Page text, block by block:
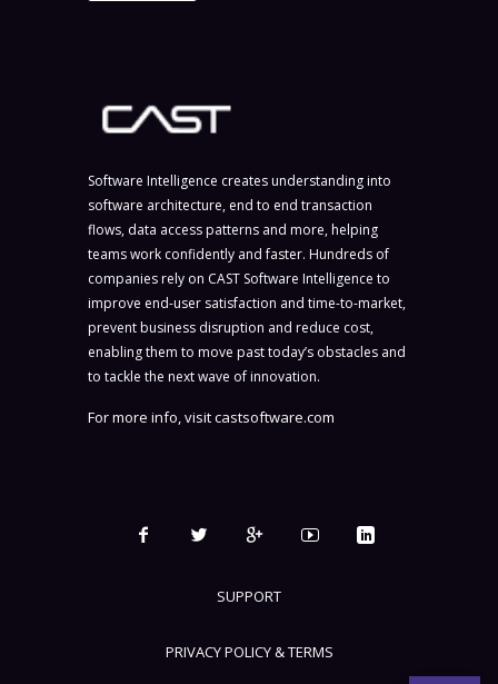
Software Intelligence creates understanding into
software architecture, end to end transaction
flows, data access patterns and more, helping
teams work confidently and faster. Hundreds of
companies rely on CAST Software Intelligence to
improve end-user satisfaction and time-to-market,
prevent business disruption and reduce cost,
enabling them to move past today’s obstacles and
to tackle the next wave of innovation.
For more info, visitcastsoftware.com
SUPPORT
PRIVACY POLICY & TERMS